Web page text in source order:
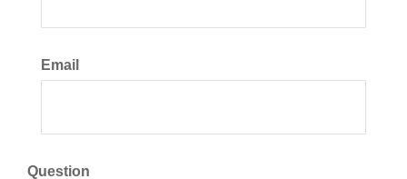
Email
Question